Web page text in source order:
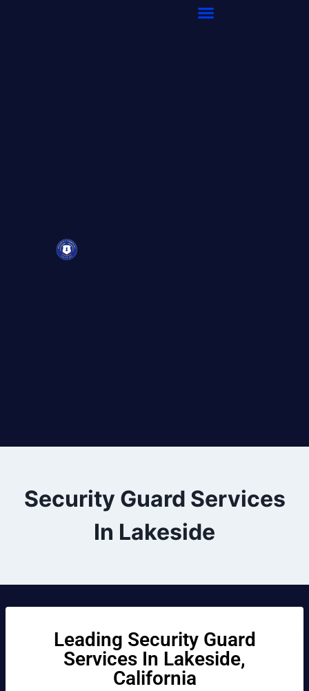
Security Guard Services
In Lakeside
Leading Security Guard
Services In Lakeside,
California